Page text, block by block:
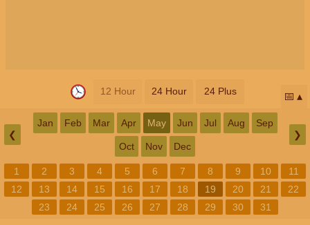
12 Hour 24 Hour 24 Plus 📅
❮
Jan Feb Mar Apr May Jun Jul Aug Sep
Oct Nov Dec
❯
1 2 3 4 5 6 7 8 9 10
11
12
13 14 15 16 17 18 19 20 21
22
23
24 25 26 27 28 29 30 31